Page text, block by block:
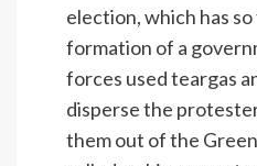
election, which has
formation of a
forces used teargas
disperse the
them out of the